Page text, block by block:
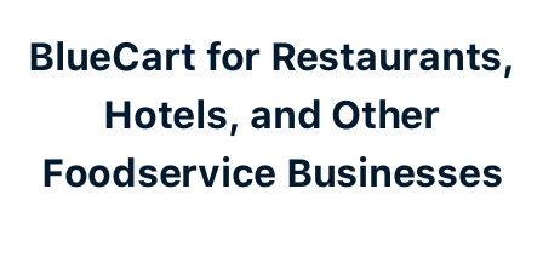
BlueCart for Restaurants,
Hotels, and Other
Foodservice Businesses